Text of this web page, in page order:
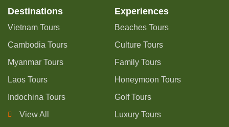
Destinations
Vietnam Tours
Cambodia Tours
Myanmar Tours
Laos Tours
Indochina Tours
View All
Experiences
Beaches Tours
Culture Tours
Family Tours
Honeymoon Tours
Golf Tours
Luxury Tours